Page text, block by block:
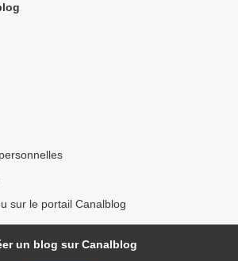
sur le portail Canalblog
un blog sur Canalblog